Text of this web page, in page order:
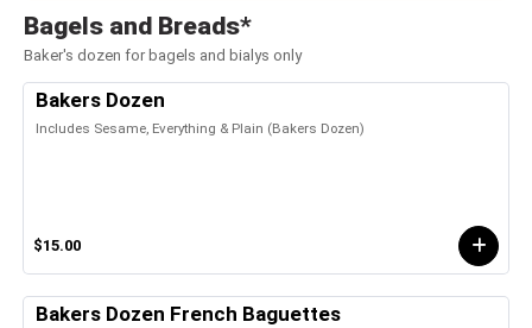
Bagels and Breads*
Baker's dozen for bagels and bialys only
Bakers Dozen
Includes Sesame, Everything & Plain (Bakers Dozen)
$15.00
Bakers Dozen French Baguettes